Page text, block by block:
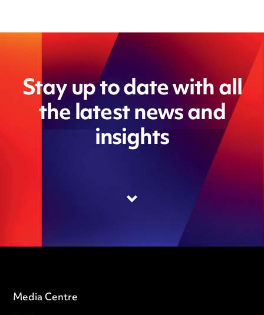
Stay up to date with all
the latest news and
insights
Media Centre